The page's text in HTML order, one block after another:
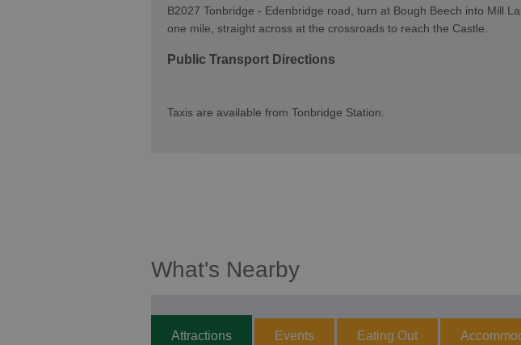
B2027 Tonbridge - Edenbridge road, turn at Bough Beech into Mill
one mile, straight across at the crossroads to reach the Castle.
Public Transport Directions
Taxis are available from Tonbridge Station.
What's Nearby
Attractions Events Eating Out